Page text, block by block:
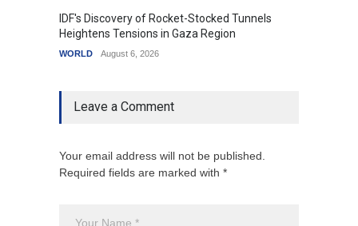
IDF's Discovery of Rocket-Stocked Tunnels
Heightens Tensions in Gaza Region
WORLD August 6, 2026
Leave a Comment
Your email address will not be published.
Required fields are marked with *